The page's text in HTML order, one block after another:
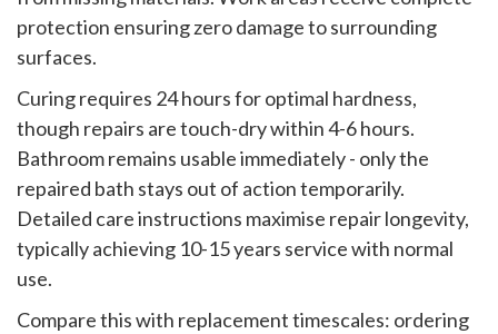
protection ensuring zero damage to surrounding
surfaces.
Curing requires 24 hours for optimal hardness,
though repairs are touch-dry within 4-6 hours.
Bathroom remains usable immediately - only the
repaired bath stays out of action temporarily.
Detailed care instructions maximise repair longevity,
typically achieving 10-15 years service with normal
use.
Compare this with replacement timescales: ordering